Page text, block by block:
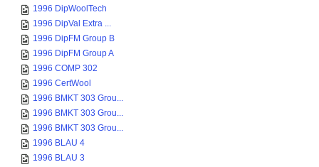
1996 DipWoolTech
1996 DipVal Extra ...
1996 DipFM Group B
1996 DipFM Group A
1996 COMP 302
1996 CertWool
1996 BMKT 303 Grou...
1996 BMKT 303 Grou...
1996 BMKT 303 Grou...
1996 BLAU 4
1996 BLAU 3